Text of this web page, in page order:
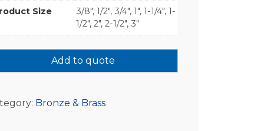
Size
3/8", 1/2", 3/4", 1", 1-1/4", 1-
1/2", 2", 2-1/2", 3"
Add to quote
Bronze & Brass